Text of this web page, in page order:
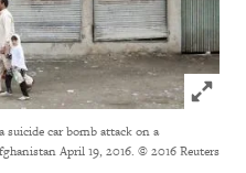
Click to
suicide car bomb attack on a
April 19, 2016. © 2016 Reuters